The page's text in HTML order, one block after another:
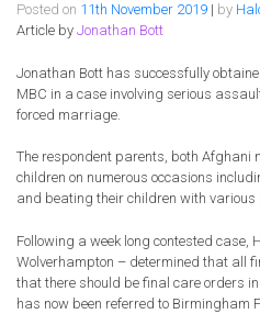
Posted on 11th November 2019 | by
Article by Jonathan Bott
Jonathan Bott has successfully
MBC in a case involving serious
forced marriage.
The respondent parents, both
children on numerous occasions
and beating their children with various
Following a week long contested case,
Wolverhampton – determined that all
that there should be final care orders
has now been referred to Birmingham